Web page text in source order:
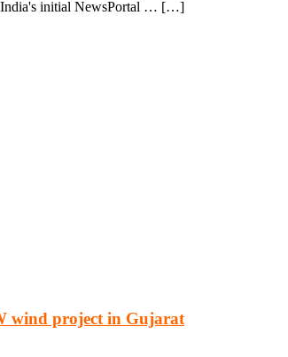
India's initial NewsPortal … […]
wind project in Gujarat